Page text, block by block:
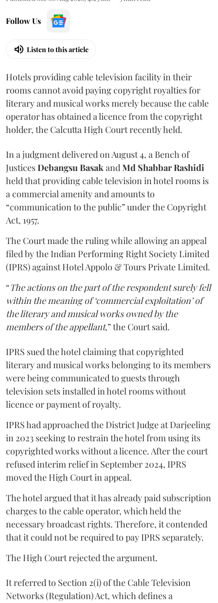
Follow Us
Listen to this article
Hotels providing cable television facility in their
rooms cannot avoid paying copyright royalties for
literary and musical works merely because the cable
operator has obtained a licence from the copyright
holder, the Calcutta High Court recently held.
In a judgment delivered on August 4, a Bench of
JusticesDebangsu BasakandMd Shabbar Rashidi
held that providing cable television in hotel rooms is
a commercial amenity and amounts to
“communication to the public” under the Copyright
Act, 1957.
The Court made the ruling while allowing an appeal
filed by the Indian Performing Right Society Limited
(IPRS) against Hotel Appolo & Tours Private Limited.
“The actions on the part of the respondent surely fell
within the meaning of ‘commercial exploitation’ of
the literary and musical works owned by the
members of the appellant,” the Court said.
IPRS sued the hotel claiming that copyrighted
literary and musical works belonging to its members
were being communicated to guests through
television sets installed in hotel rooms without
licence or payment of royalty.
IPRS had approached the District Judge at Darjeeling
in 2023 seeking to restrain the hotel from using its
copyrighted works without a licence. After the court
refused interim relief in September 2024, IPRS
moved the High Court in appeal.
The hotel argued that it has already paid subscription
charges to the cable operator, which held the
necessary broadcast rights. Therefore, it contended
that it could not be required to pay IPRS separately.
The High Court rejected the argument.
It referred to Section 2(i) of the Cable Television
Networks (Regulation) Act, which defines a